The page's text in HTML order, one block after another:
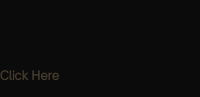
Click Here